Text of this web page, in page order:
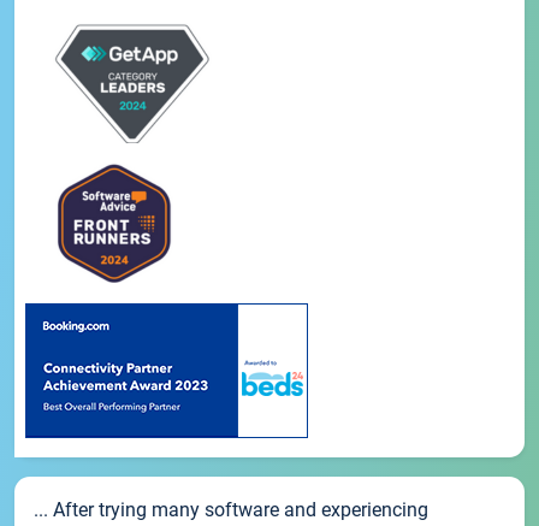
... After trying many software and experiencing